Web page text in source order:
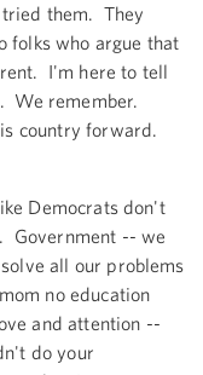
them. They
folks who argue that
I'm here to tell
We remember.
country forward.
Democrats don't
Government -- we
all our problems
no education
and attention --
do your